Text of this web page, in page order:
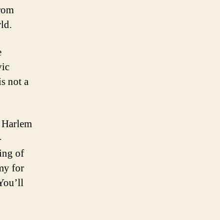
not a
of
for